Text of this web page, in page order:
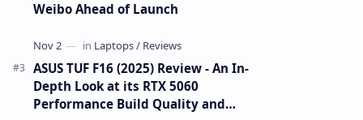
Weibo Ahead of Launch
ASUS TUF F16 (2025) Review - An In-
Depth Look at its RTX 5060
Performance Build Quality and